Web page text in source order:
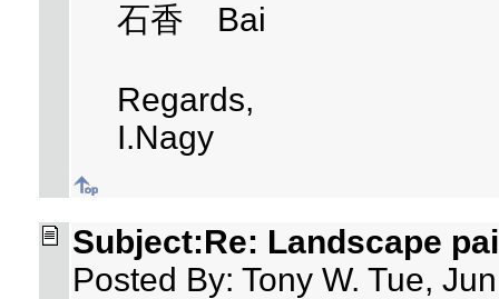
石香 Bai
Regards,
I.Nagy
Subject:Re: Landscape
Posted By: Tony W. Tue,